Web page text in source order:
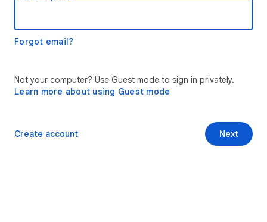
Forgot email?
Not your computer? Use Guest mode to sign in privately.
Learn more about using Guest mode
Next
Create account